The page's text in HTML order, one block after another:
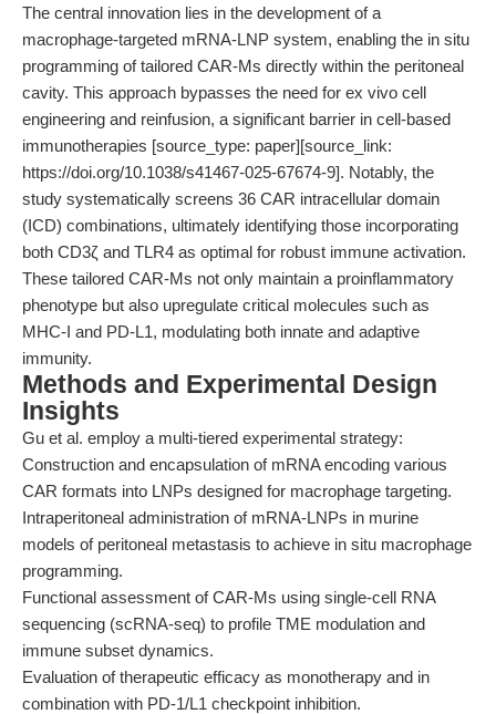
The central innovation lies in the development of a
macrophage-targeted mRNA-LNP system, enabling the in situ
programming of tailored CAR-Ms directly within the peritoneal
cavity. This approach bypasses the need for ex vivo cell
engineering and reinfusion, a significant barrier in cell-based
immunotherapies [source_type: paper][source_link:
https://doi.org/10.1038/s41467-025-67674-9]. Notably, the
study systematically screens 36 CAR intracellular domain
(ICD) combinations, ultimately identifying those incorporating
both CD3ζ and TLR4 as optimal for robust immune activation.
These tailored CAR-Ms not only maintain a proinflammatory
phenotype but also upregulate critical molecules such as
MHC-I and PD-L1, modulating both innate and adaptive
immunity.
Methods and Experimental Design
Insights
Gu et al. employ a multi-tiered experimental strategy:
Construction and encapsulation of mRNA encoding various
CAR formats into LNPs designed for macrophage targeting.
Intraperitoneal administration of mRNA-LNPs in murine
models of peritoneal metastasis to achieve in situ macrophage
programming.
Functional assessment of CAR-Ms using single-cell RNA
sequencing (scRNA-seq) to profile TME modulation and
immune subset dynamics.
Evaluation of therapeutic efficacy as monotherapy and in
combination with PD-1/L1 checkpoint inhibition.